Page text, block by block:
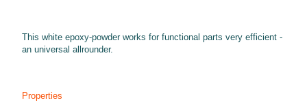
This white epoxy-powder works for functional parts very efficient -
an universal allrounder.
Properties